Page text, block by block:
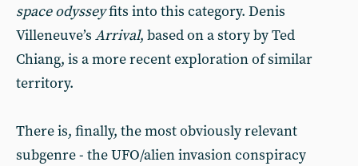
space odysseyfits into this category. Denis
Villeneuve’s Arrival, based on a story by Ted
Chiang, is a more recent exploration of similar
territory.
There is, finally, the most obviously relevant
subgenre - the UFO/alien invasion conspiracy